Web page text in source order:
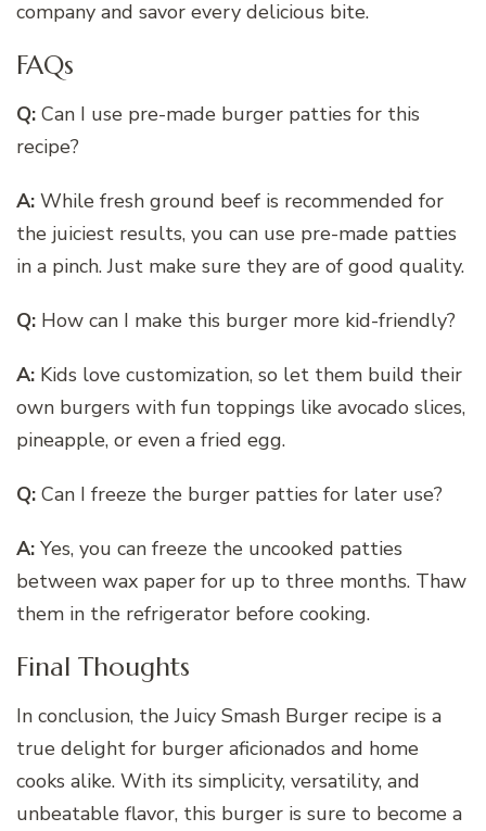
company and savor every delicious bite.
FAQs
Q: Can I use pre-made burger patties for this
recipe?
A: While fresh ground beef is recommended for
the juiciest results, you can use pre-made patties
in a pinch. Just make sure they are of good quality.
Q: How can I make this burger more kid-friendly?
A: Kids love customization, so let them build their
own burgers with fun toppings like avocado slices,
pineapple, or even a fried egg.
Q: Can I freeze the burger patties for later use?
A: Yes, you can freeze the uncooked patties
between wax paper for up to three months. Thaw
them in the refrigerator before cooking.
Final Thoughts
In conclusion, the Juicy Smash Burger recipe is a
true delight for burger aficionados and home
cooks alike. With its simplicity, versatility, and
unbeatable flavor, this burger is sure to become a